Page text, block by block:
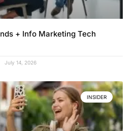
+ Info Marketing Tech
July 14, 2026
INSIDER